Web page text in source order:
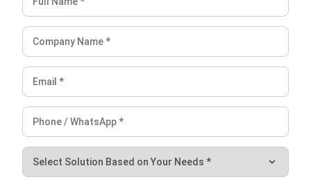
Provides up-to-the-minute data on stock levels,
production delays.
Manufacturing Gantt Chart Schedule Management:
Visualizes the entire production timeline, making it easy
needed.
By reducing bottlenecks and minimizing downtime, it helps
manufacturers use resources more efficiently. A